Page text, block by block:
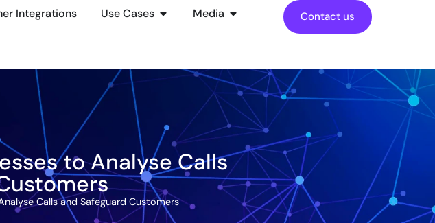
Integrations Use Cases Media Contact us
to Analyse Calls
Calls and Safeguard Customers